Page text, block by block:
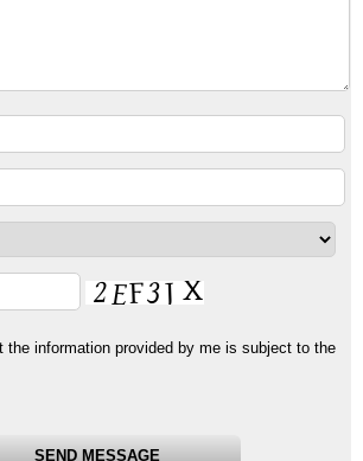
the information provided by me is subject to the
SEND MESSAGE